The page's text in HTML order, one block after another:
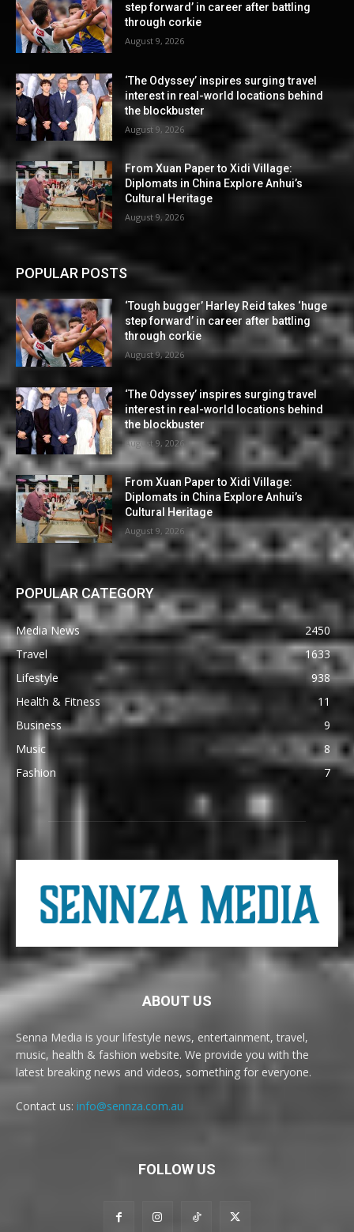
step forward’ in career after battling
through corkie
August 9, 2026
‘The Odyssey’ inspires surging travel
interest in real-world locations behind
the blockbuster
August 9, 2026
From Xuan Paper to Xidi Village:
Diplomats in China Explore Anhui’s
Cultural Heritage
August 9, 2026
POPULAR POSTS
‘Tough bugger’ Harley Reid takes ‘huge
step forward’ in career after battling
through corkie
August 9, 2026
‘The Odyssey’ inspires surging travel
interest in real-world locations behind
the blockbuster
August 9, 2026
From Xuan Paper to Xidi Village:
Diplomats in China Explore Anhui’s
Cultural Heritage
August 9, 2026
POPULAR CATEGORY
Media News
2450
Travel
1633
Lifestyle
938
Health & Fitness
11
Business
9
Music
8
Fashion
7
ABOUT US
Senna Media is your lifestyle news, entertainment, travel,
music, health & fashion website. We provide you with the
latest breaking news and videos, something for everyone.
Contact us: info@sennza.com.au
FOLLOW US